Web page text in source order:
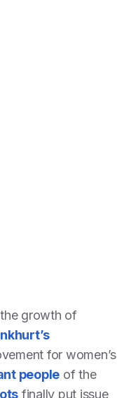
growth of
for women’s
people of the
finally put issue